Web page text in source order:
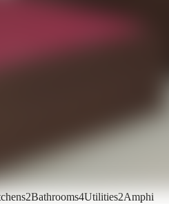
2Bathrooms4Utilities2Amphi